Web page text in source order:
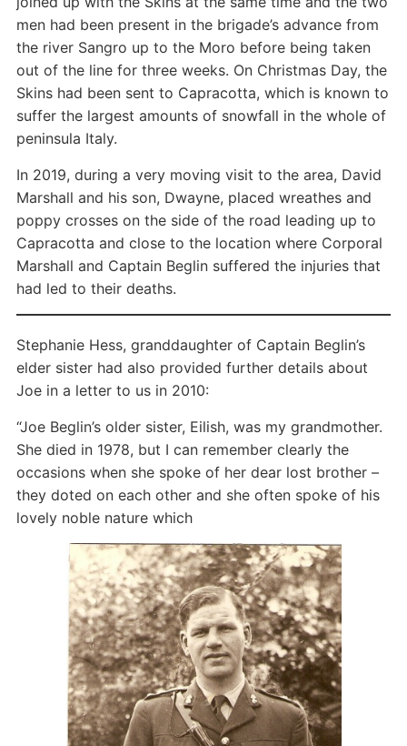
men had been present in the brigade’s advance from
the river Sangro up to the Moro before being taken
out of the line for three weeks. On Christmas Day, the
Skins had been sent to Capracotta, which is known to
suffer the largest amounts of snowfall in the whole of
peninsula Italy.
In 2019, during a very moving visit to the area, David
Marshall and his son, Dwayne, placed wreathes and
poppy crosses on the side of the road leading up to
Capracotta and close to the location where Corporal
Marshall and Captain Beglin suffered the injuries that
had led to their deaths.
Stephanie Hess, granddaughter of Captain Beglin’s
elder sister had also provided further details about
Joe in a letter to us in 2010:
“Joe Beglin’s older sister, Eilish, was my grandmother.
She died in 1978, but I can remember clearly the
occasions when she spoke of her dear lost brother –
they doted on each other and she often spoke of his
lovely noble nature which